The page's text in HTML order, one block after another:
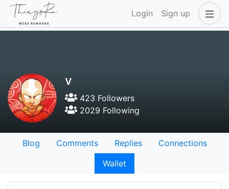
Login Sign up
v
423 Followers
2029 Following
Blog Comments Replies
Connections
Wallet